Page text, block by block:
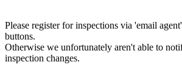
Please register for inspections via 'email
buttons.
Otherwise we unfortunately aren't able to
inspection changes.